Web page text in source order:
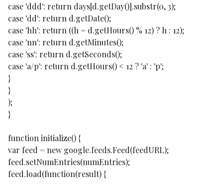
case 'ddd': return days[d.getDay()].substr(0, 3);
case 'dd': return d.getDate();
case 'hh': return ((h = d.getHours() % 12) ? h : 12);
case 'nn': return d.getMinutes();
case 'ss': return d.getSeconds();
case 'a/p': return d.getHours() < 12 ? 'a' : 'p';
}
}
);
}
function initialize() {
var feed = new google.feeds.Feed(feedURL);
feed.setNumEntries(numEntries);
feed.load(function(result) {